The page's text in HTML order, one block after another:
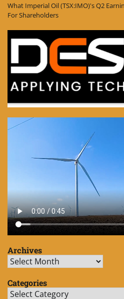
What Imperial Oil (TSX:IMO)'s Q2
For Shareholders
Archives
Archives
Categories
Categories